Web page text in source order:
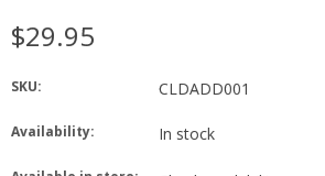
$29.95
SKU: CLDADD001
Availability: In stock